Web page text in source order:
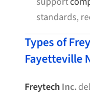
standards,
Types of
Fayetteville
Freytech Inc.